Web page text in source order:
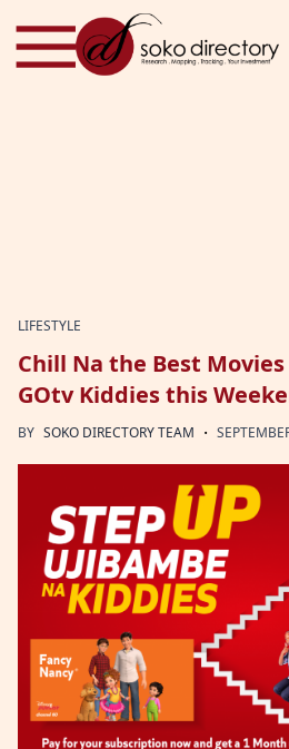
Skip to content
LIFESTYLE
Chill Na the Best
GOtv Kiddies this
BY SOKO DIRECTORY TEAM ·